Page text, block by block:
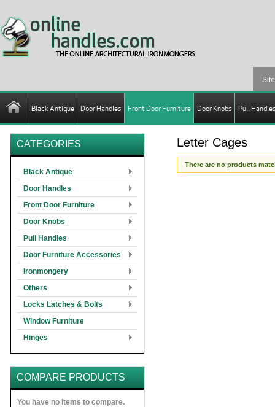
Black Antique Door Handles Front Door Furniture Door Knobs Pull
Letter Cages
There are no products
CATEGORIES
Black Antique
Door Handles
Front Door Furniture
Door Knobs
Pull Handles
Door Furniture Accessories
Ironmongery
Others
Locks Latches & Bolts
Window Furniture
Hinges
COMPARE PRODUCTS
You have no items to compare.